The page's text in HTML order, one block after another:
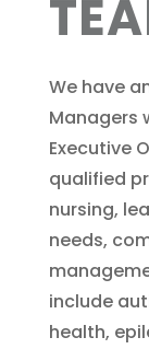
We have
Managers
Executive
qualified
nursing,
needs,
include
health,